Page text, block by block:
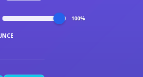
100%